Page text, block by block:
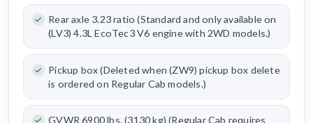
Rear axle 3.23 ratio (Standard and only available on
(LV3) 4.3L EcoTec3 V6 engine with 2WD models.)
Pickup box (Deleted when (ZW9) pickup box delete
is ordered on Regular Cab models.)
GVWR 6900 lbs. (3130 kg) (Regular Cab requires